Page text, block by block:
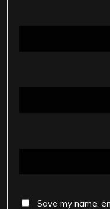
Save my name,